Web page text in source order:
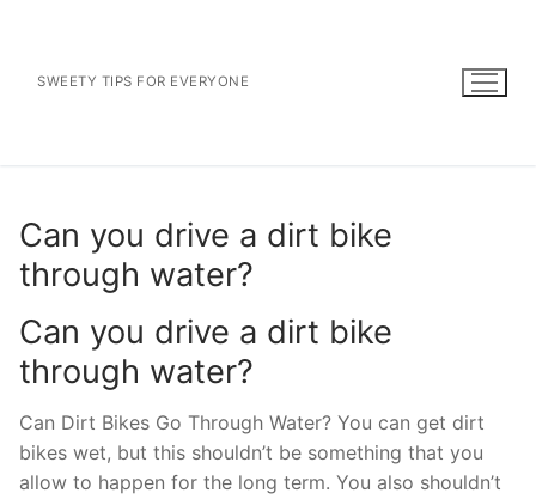
contentSWEETY TIPS FOR EVERYONE
Can you drive a dirt bike
through water?
Can you drive a dirt bike
through water?
Can Dirt Bikes Go Through Water? You can get dirt
bikes wet, but this shouldn’t be something that you
allow to happen for the long term. You also shouldn’t